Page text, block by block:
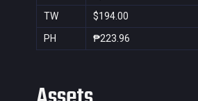
TW $194.00
PH ₱223.96